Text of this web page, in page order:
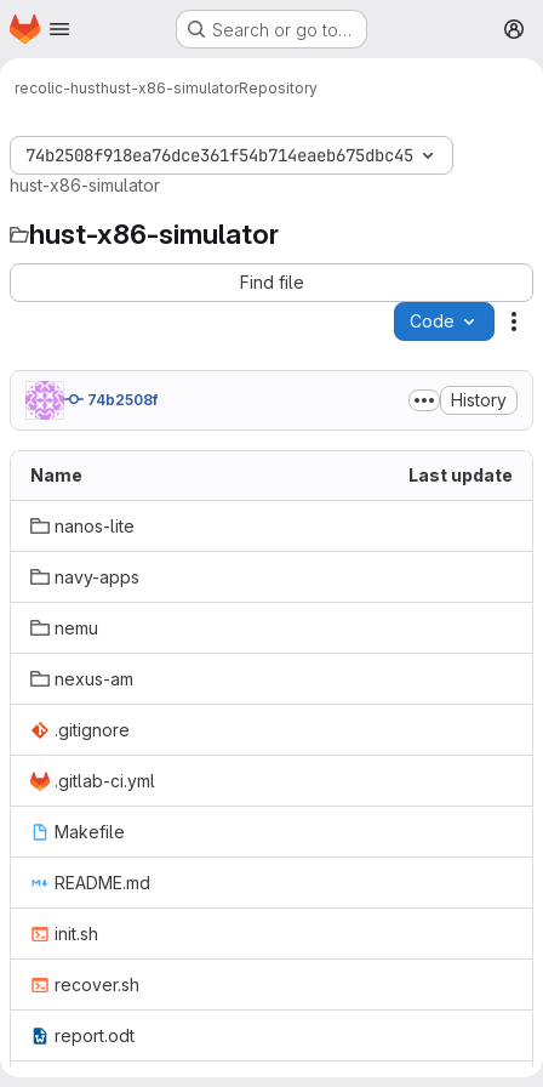
Skip to main content
Homepage Search or go to…
recolic-husthust-x86-simulatorRepository
74b2508f918ea76dce361f54b714eaeb675dbc45
hust-x86-simulator
hust-x86-simulator
Find file
Code
74b2508f History
Name Last update
nanos-lite
navy-apps
nemu
nexus-am
.gitignore
.gitlab-ci.yml
Makefile
README.md
init.sh
recover.sh
report.odt